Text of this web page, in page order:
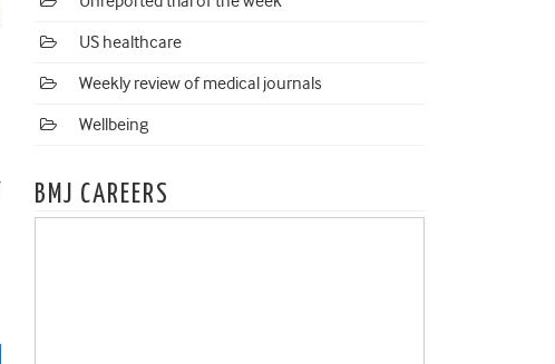
US healthcare
Weekly review of medical journals
Wellbeing
BMJ CAREERS